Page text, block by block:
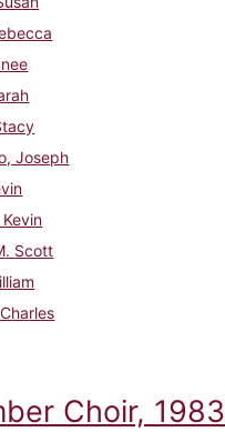
Joseph
Scott
Choir, 1983